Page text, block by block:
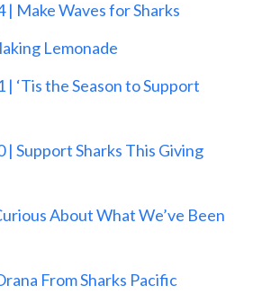
| Make Waves for Sharks
Lemonade
‘Tis the Season to Support
| Support Sharks This Giving
About What We’ve Been
From Sharks Pacific